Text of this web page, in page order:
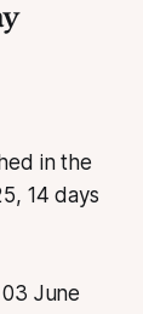
in the
14 days
June